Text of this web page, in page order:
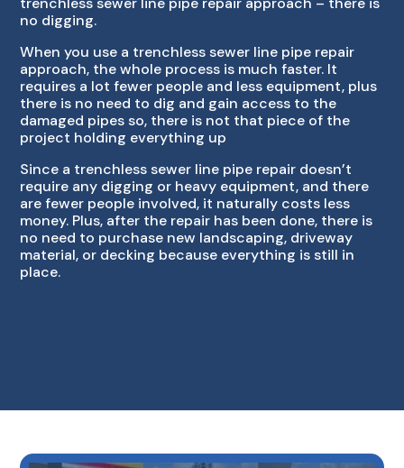
no digging.
When you use a trenchless sewer line pipe repair
approach, the whole process is much faster. It
requires a lot fewer people and less equipment, plus
there is no need to dig and gain access to the
damaged pipes so, there is not that piece of the
project holding everything up
Since a trenchless sewer line pipe repair doesn’t
require any digging or heavy equipment, and there
are fewer people involved, it naturally costs less
money. Plus, after the repair has been done, there is
no need to purchase new landscaping, driveway
material, or decking because everything is still in
place.